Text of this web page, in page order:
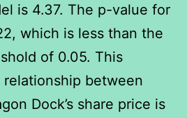
is 4.37. The p-value for
which is less than the
of 0.05. This
between
Dock’s share price is